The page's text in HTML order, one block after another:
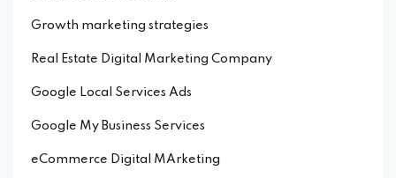
Growth marketing strategies
Real Estate Digital Marketing Company
Google Local Services Ads
Google My Business Services
eCommerce Digital MArketing